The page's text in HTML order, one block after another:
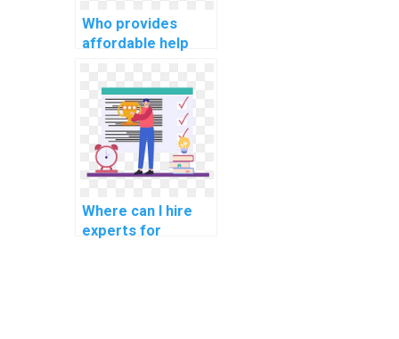
Who provides
affordable help
and Data
Structures
assignments?
Where can I hire
experts for